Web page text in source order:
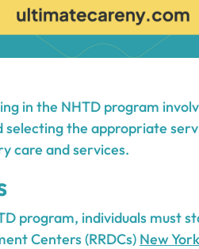
in the NHTD program
selecting the appropriate
care and services.
program, individuals must
Centers (RRDCs) New